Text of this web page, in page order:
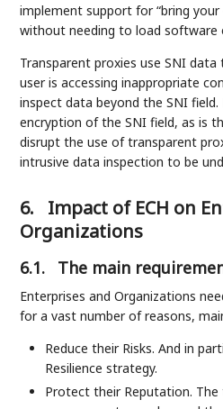
implement support for “bring your
without needing to load software
Transparent proxies use SNI
user is accessing inappropriate
inspect data beyond the SNI
encryption of the SNI field, as is
disrupt the use of transparent
intrusive data inspection to be
6.
Impact of ECH on
Organizations
6.1. The main
Enterprises and Organizations
for a vast number of reasons,
Reduce their Risks. And in
Resilience strategy.
Protect their Reputation.